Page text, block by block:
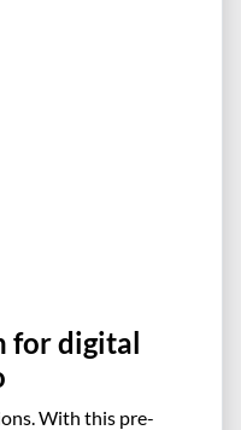
for digital
With this pre-